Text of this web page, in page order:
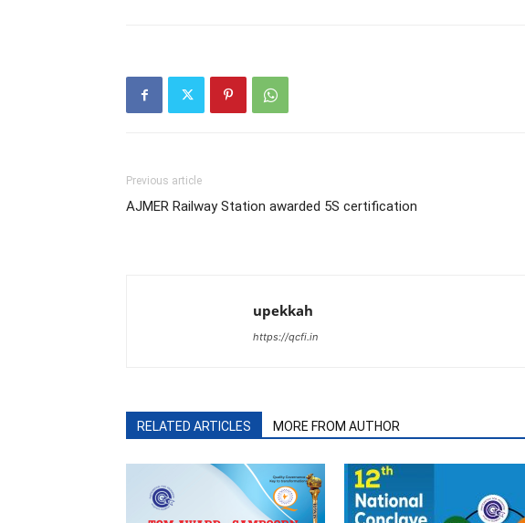
Previous article
AJMER Railway Station awarded 5S certification
upekkah
https://qcfi.in
RELATED ARTICLES MORE FROM AUTHOR